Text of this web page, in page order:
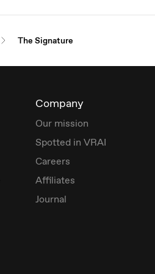
The Signature
Company
Our mission
Spotted in VRAI
Careers
Affiliates
Journal